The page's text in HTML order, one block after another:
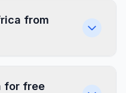
from
for free